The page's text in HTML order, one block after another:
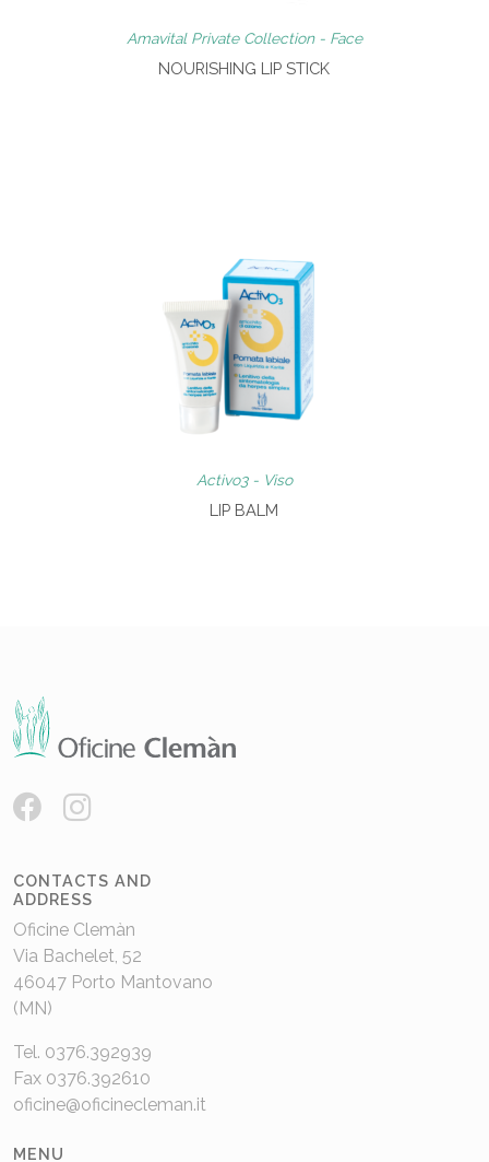
Amavital Private Collection - Face
NOURISHING LIP STICK
Activo3 - Viso
LIP BALM
CONTACTS AND
ADDRESS
Oficine Clemàn
Via Bachelet, 52
46047 Porto Mantovano
(MN)
Tel. 0376.392939
Fax 0376.392610
oficine@oficinecleman.it
MENU